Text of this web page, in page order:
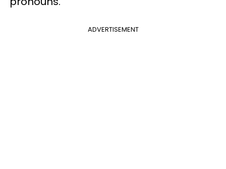
ADVERTISEMENT